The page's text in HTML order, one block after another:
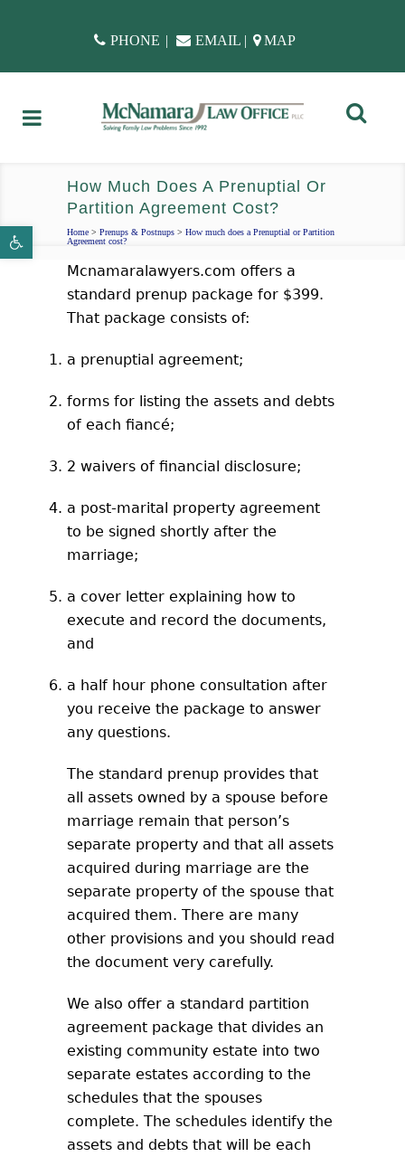
Open toolbar
PHONE | EMAIL | MAP
How Much Does A Prenuptial Or
Partition Agreement Cost?
Home > Prenups & Postnups > How much does a Prenuptial or Partition
Agreement cost?
Mcnamaralawyers.com offers a
standard prenup package for $399.
That package consists of:
a prenuptial agreement;
forms for listing the assets and debts
of each fiancé;
2 waivers of financial disclosure;
a post-marital property agreement
to be signed shortly after the
marriage;
a cover letter explaining how to
execute and record the documents,
and
a half hour phone consultation after
you receive the package to answer
any questions.
The standard prenup provides that
all assets owned by a spouse before
marriage remain that person’s
separate property and that all assets
acquired during marriage are the
separate property of the spouse that
acquired them. There are many
other provisions and you should read
the document very carefully.
We also offer a standard partition
agreement package that divides an
existing community estate into two
separate estates according to the
schedules that the spouses
complete. The schedules identify the
assets and debts that will be each